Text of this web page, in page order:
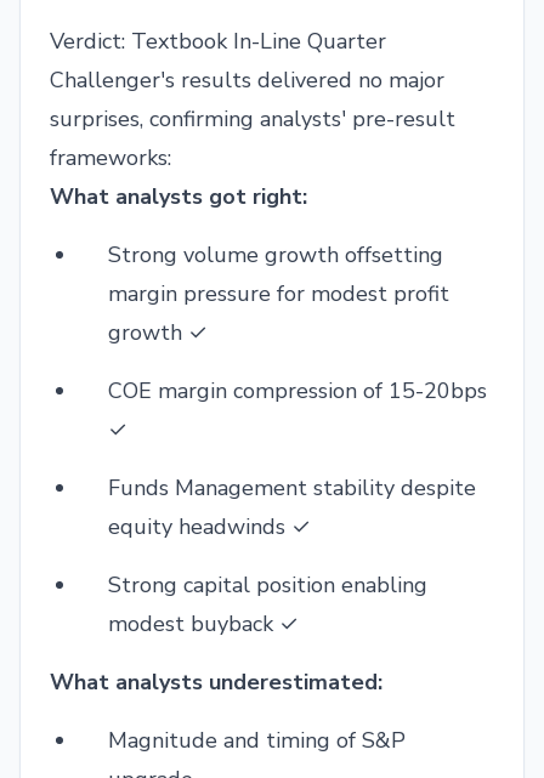
Verdict: Textbook In-Line Quarter
Challenger's results delivered no major
surprises, confirming analysts' pre-result
frameworks:
What analysts got right:
Strong volume growth offsetting
margin pressure for modest profit
growth ✓
COE margin compression of 15-20bps
✓
Funds Management stability despite
equity headwinds ✓
Strong capital position enabling
modest buyback ✓
What analysts underestimated:
Magnitude and timing of S&P